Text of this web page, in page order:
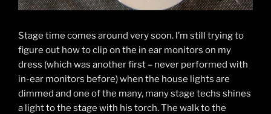
Stage time comes around very soon. I’m still trying to
figure out how to clip on the in ear monitors on my
dress (which was another first – never performed with
in-ear monitors before) when the house lights are
dimmed and one of the many, many stage techs shines
a light to the stage with his torch. The walk to the